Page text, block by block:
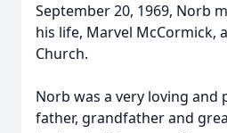
September 20, 1969, Norb
his life, Marvel McCormick,
Church.
Norb was a very loving and
father, grandfather and